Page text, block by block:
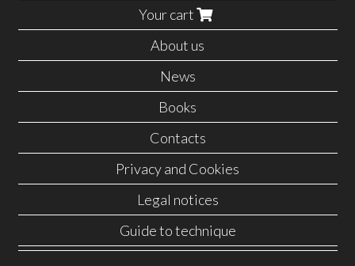
Your cart
About us
News
Books
Contacts
Privacy and Cookies
Legal notices
Guide to technique